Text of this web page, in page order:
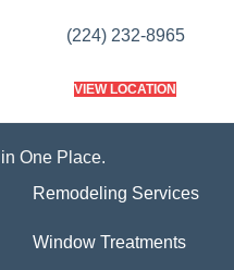
(224) 232-8965
VIEW LOCATION
One Place.
Remodeling Services
Window Treatments